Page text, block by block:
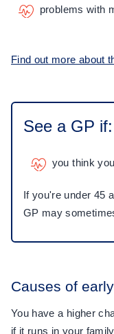
problems with
Find out more about
See a GP if:
you think
If you're under 45
GP may
Causes of
You have a higher
if it runs in your